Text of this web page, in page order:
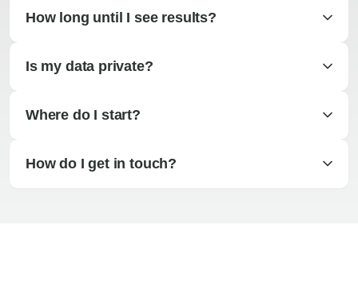
How long until I see results?
Is my data private?
Where do I start?
How do I get in touch?